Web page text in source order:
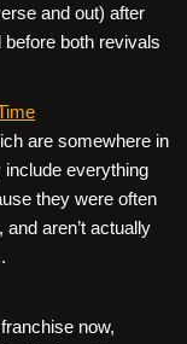
and out) after
both revivals
are somewhere in
include everything
they were often
aren’t actually
now,